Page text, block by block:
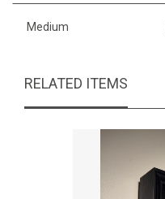
Medium
RELATED ITEMS